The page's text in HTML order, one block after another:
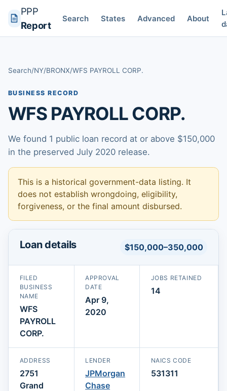
PPP
Report
Search States Advanced About
Search/NY/BRONX/WFS PAYROLL CORP.
BUSINESS RECORD
WFS PAYROLL CORP.
We found 1 public loan record at or above $150,000
in the preserved July 2020 release.
This is a historical government-data listing. It
does not establish wrongdoing, eligibility,
forgiveness, or the final amount disbursed.
Loan details $150,000–350,000
FILED
BUSINESS
NAME
WFS
PAYROLL
CORP.
APPROVAL
DATE
Apr 9,
2020
JOBS RETAINED
14
ADDRESS
2751
Grand
LENDER
JPMorgan
Chase
NAICS CODE
531311